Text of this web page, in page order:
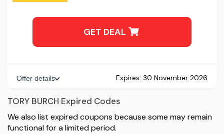
GET DEAL
Offer details Expires: 30 November 2026
TORY BURCH Expired Codes
We also list expired coupons because some may remain
functional for a limited period.